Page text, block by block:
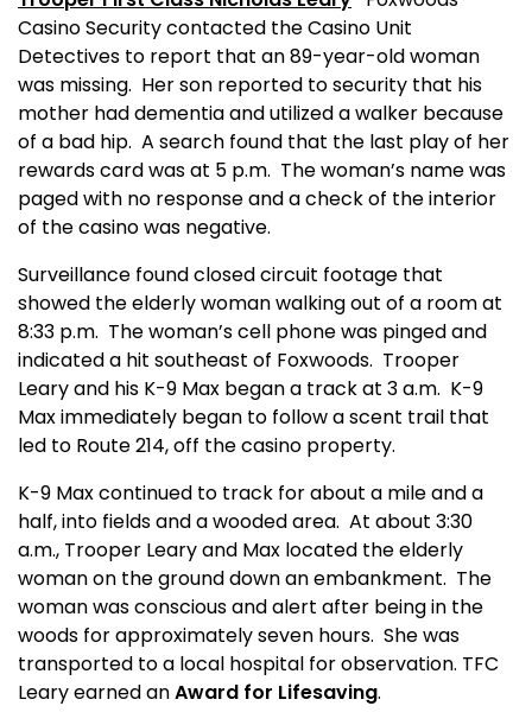
Casino Security contacted the Casino Unit
Detectives to report that an 89-year-old woman
was missing. Her son reported to security that his
mother had dementia and utilized a walker because
of a bad hip. A search found that the last play of her
rewards card was at 5 p.m. The woman’s name was
paged with no response and a check of the interior
of the casino was negative.
Surveillance found closed circuit footage that
showed the elderly woman walking out of a room at
8:33 p.m. The woman’s cell phone was pinged and
indicated a hit southeast of Foxwoods. Trooper
Leary and his K-9 Max began a track at 3 a.m. K-9
Max immediately began to follow a scent trail that
led to Route 214, off the casino property.
K-9 Max continued to track for about a mile and a
half, into fields and a wooded area. At about 3:30
a.m., Trooper Leary and Max located the elderly
woman on the ground down an embankment. The
woman was conscious and alert after being in the
woods for approximately seven hours. She was
transported to a local hospital for observation. TFC
Learyearned anAward for Lifesaving.